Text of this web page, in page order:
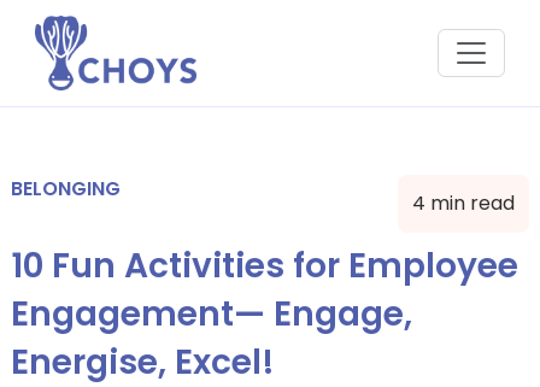
BELONGING
4 min read
10 Fun Activities for Employee
Engagement— Engage,
Energise, Excel!